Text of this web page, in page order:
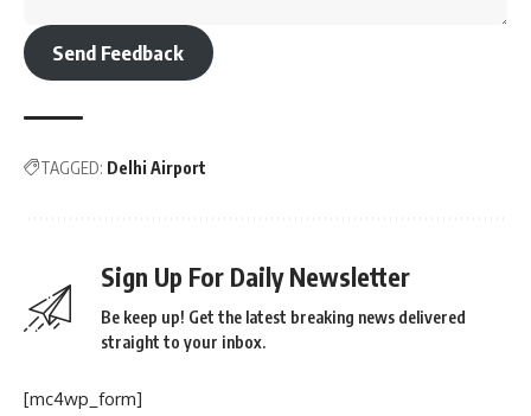
Send Feedback
TAGGED: Delhi Airport
Sign Up For Daily Newsletter
Be keep up! Get the latest breaking news delivered
straight to your inbox.
[mc4wp_form]